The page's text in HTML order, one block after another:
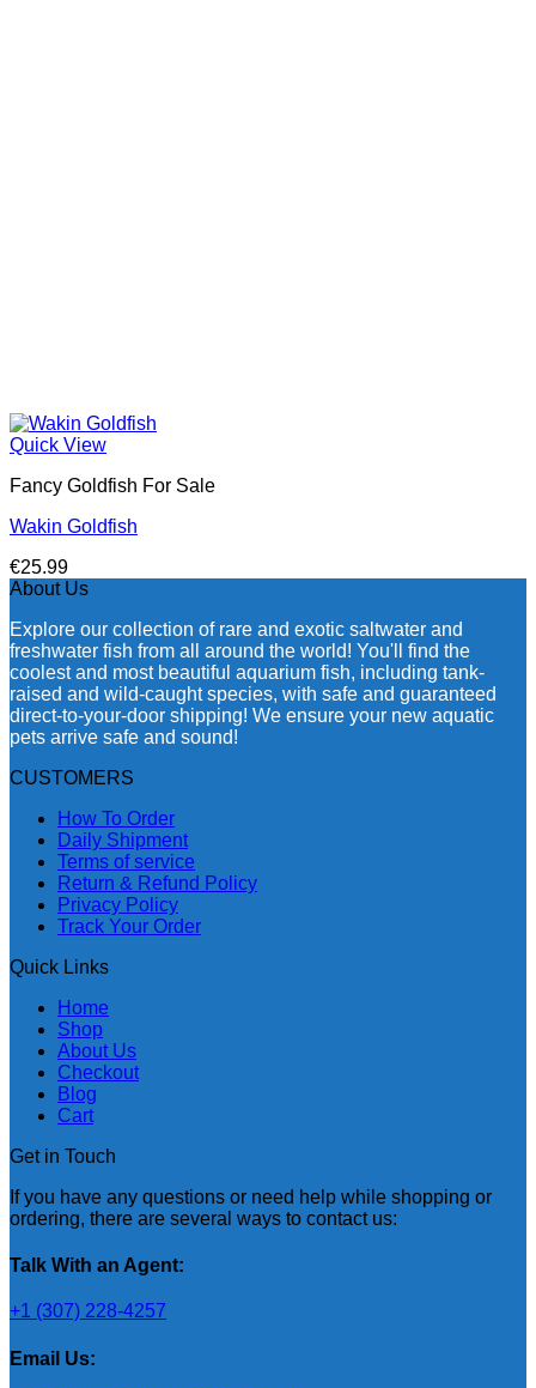
Quick View
Fancy Goldfish For Sale​
Wakin Goldfish
€25.99
About Us
Explore our collection of rare and exotic saltwater and
freshwater fish from all around the world! You'll find the
coolest and most beautiful aquarium fish, including tank-
raised and wild-caught species, with safe and guaranteed
direct-to-your-door shipping! We ensure your new aquatic
pets arrive safe and sound!
CUSTOMERS
How To Order
Daily Shipment
Terms of service
Return & Refund Policy
Privacy Policy
Track Your Order
Quick Links
Home
Shop
About Us
Checkout
Blog
Cart
Get in Touch
If you have any questions or need help while shopping or
ordering, there are several ways to contact us:
Talk With an Agent:
+1 (307) 228-4257
Email Us: